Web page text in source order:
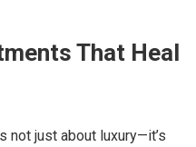
That Heal
not just about luxury—it’s